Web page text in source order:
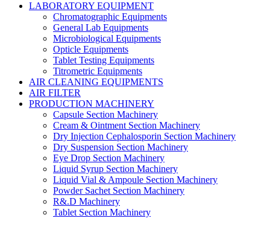
LABORATORY EQUIPMENT
Chromatographic Equipments
General Lab Equipments
Microbiological Equipments
Opticle Equipments
Tablet Testing Equipments
Titrometric Equipments
AIR CLEANING EQUIPMENTS
AIR FILTER
PRODUCTION MACHINERY
Capsule Section Machinery
Cream & Ointment Section Machinery
Dry Injection Cephalosporin Section Machinery
Dry Suspension Section Machinery
Eye Drop Section Machinery
Liquid Syrup Section Machinery
Liquid Vial & Ampoule Section Machinery
Powder Sachet Section Machinery
R&.D Machinery
Tablet Section Machinery